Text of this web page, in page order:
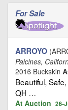
For Sale
ARROYO
Paicines,
2016 Buckskin
Beautiful,
QH …
At Auction 26-